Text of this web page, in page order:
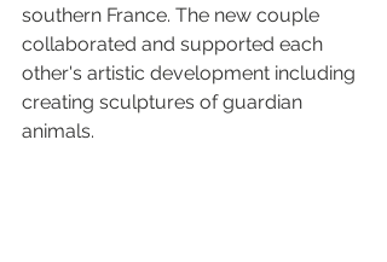
southern France. The new couple
collaborated and supported each
other's artistic development including
creating sculptures of guardian
animals.